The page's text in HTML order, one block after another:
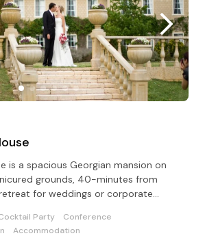
is a spacious Georgian mansion on
grounds, 40-minutes from
for weddings or corporate
Party
Conference
Accommodation